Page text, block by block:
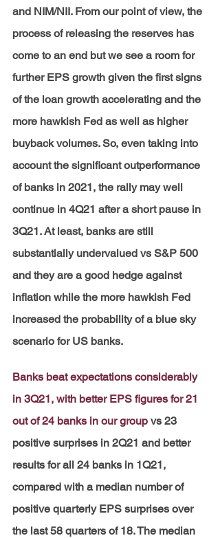
and NIM/NII. From our point of view, the
process of releasing the reserves has
come to an end but we see a room for
further EPS growth given the first signs
of the loan growth accelerating and the
more hawkish Fed as well as higher
buyback volumes. So, even taking into
account the significant outperformance
of banks in 2021, the rally may well
continue in 4Q21 after a short pause in
3Q21. At least, banks are still
substantially undervalued vs S&P 500
and they are a good hedge against
inflation while the more hawkish Fed
increased the probability of a blue sky
scenario for US banks.
Banks beat expectations considerably
in 3Q21, with better EPS figures for 21
out of 24 banks in our group vs 23
positive surprises in 2Q21 and better
results for all 24 banks in 1Q21,
compared with a median number of
positive quarterly EPS surprises over
the last 58 quarters of 18. The median